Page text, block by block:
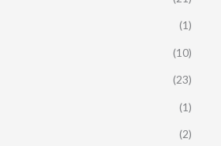
(1)
(10)
(23)
(1)
(2)